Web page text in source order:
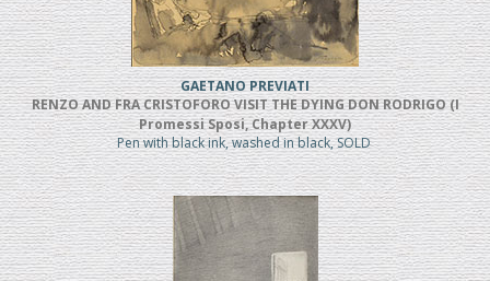
GAETANO PREVIATI
RENZO AND FRA CRISTOFORO VISIT THE DYING DON RODRIGO (I
Promessi Sposi, Chapter XXXV)
Pen with black ink, washed in black, SOLD